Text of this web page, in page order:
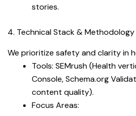
stories.
4. Technical Stack & Methodology
We prioritize safety and clarity in
Tools: SEMrush (Health
Console, Schema.org
content quality).
Focus Areas: